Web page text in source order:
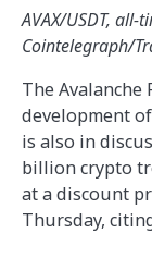
AVAX/USDT, all-
Cointelegraph/
The
development
is also in
billion crypto
at a discount
Thursday,